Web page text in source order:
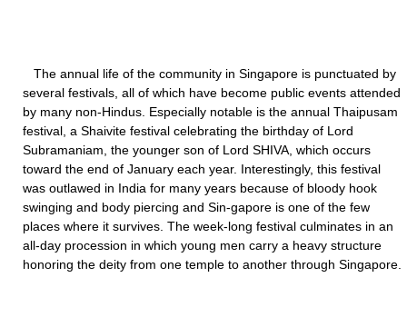
The annual life of the community in Singapore is punctuated by
several festivals, all of which have become public events attended
by many non-Hindus. Especially notable is the annual Thaipusam
festival, a Shaivite festival celebrating the birthday of Lord
Subramaniam, the younger son of Lord SHIVA, which occurs
toward the end of January each year. Interestingly, this festival
was outlawed in India for many years because of bloody hook
swinging and body piercing and Sin-gapore is one of the few
places where it survives. The week-long festival culminates in an
all-day procession in which young men carry a heavy structure
honoring the deity from one temple to another through Singapore.